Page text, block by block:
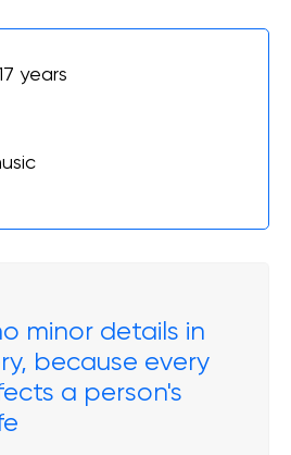
суглобів, а також при
INSTAGRAM
years
minor details in
because every
a person's